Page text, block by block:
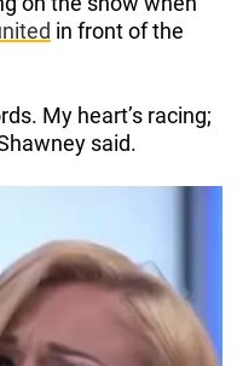
in front of the
My heart’s racing;
said.